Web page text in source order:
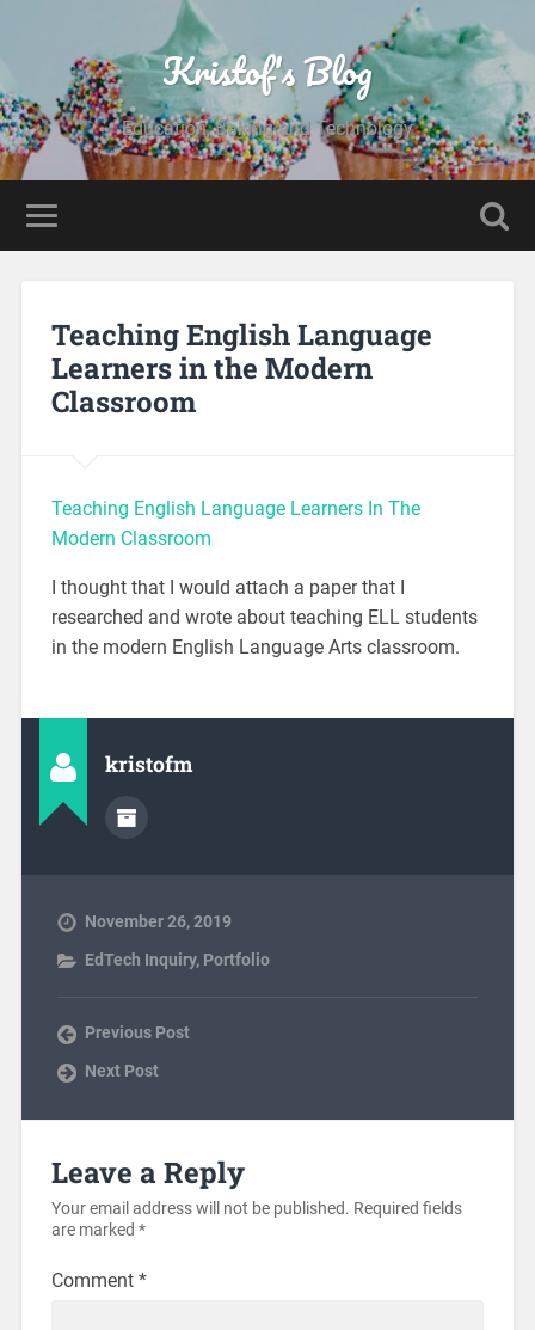
Kristof's Blog
Education, Baking and Technology
Teaching English Language
Learners in the Modern
Classroom
Teaching English Language Learners In The
Modern Classroom
I thought that I would attach a paper that I
researched and wrote about teaching ELL students
in the modern English Language Arts classroom.
kristofm
November 26, 2019
EdTech Inquiry, Portfolio
Previous Post
Next Post
Leave a Reply
Your email address will not be published. Required fields
are marked *
Comment *